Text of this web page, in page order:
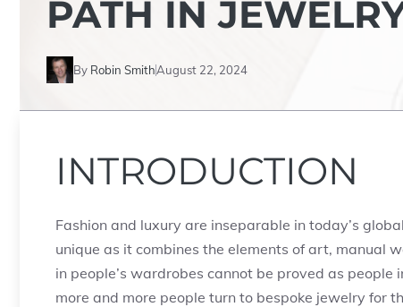
PATH IN
By Robin SmithAugust 22, 2024
INTRODUCTION
Fashion and luxury are inseparable in today’s
unique as it combines the elements of art, manual
in people’s wardrobes cannot be proved as
more and more people turn to bespoke jewelry for